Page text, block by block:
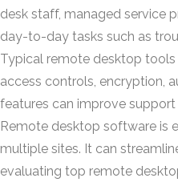
desk staff, managed service
day-to-day tasks such as
Typical remote desktop
access controls, encryption,
features can improve
Remote desktop software is
multiple sites. It can
evaluating top remote